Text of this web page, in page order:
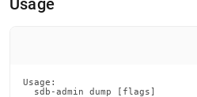
Usage
Usage:
  sdb-admin dump [flags]